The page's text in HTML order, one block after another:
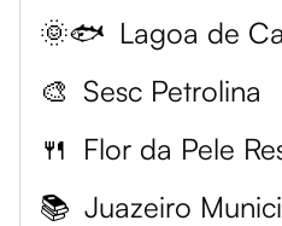
🌞🐟 Lagoa de
🎨 Sesc Petrolina
🍴 Flor da Pele
📚 Juazeiro